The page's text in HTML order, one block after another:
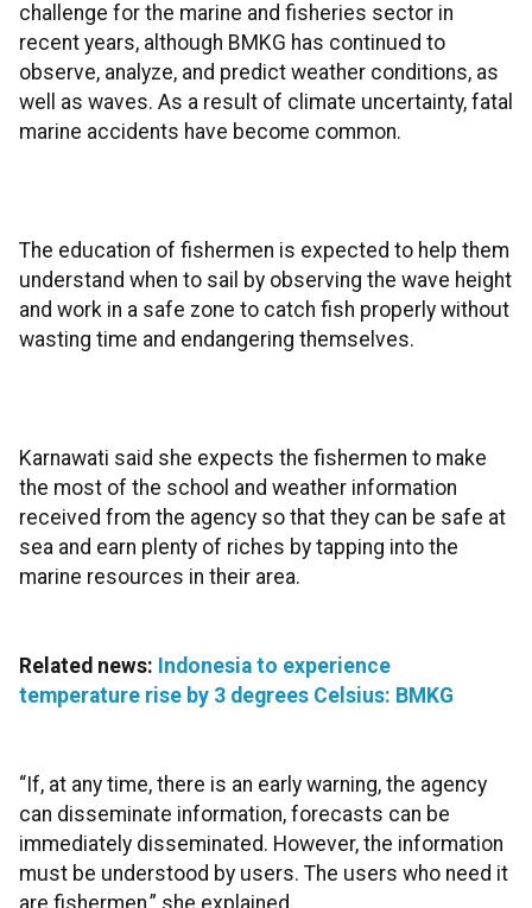
challenge for the marine and fisheries sector in
recent years, although BMKG has continued to
observe, analyze, and predict weather conditions, as
well as waves. As a result of climate uncertainty, fatal
marine accidents have become common.
The education of fishermen is expected to help them
understand when to sail by observing the wave height
and work in a safe zone to catch fish properly without
wasting time and endangering themselves.
Karnawati said she expects the fishermen to make
the most of the school and weather information
received from the agency so that they can be safe at
sea and earn plenty of riches by tapping into the
marine resources in their area.
Related news: Indonesia to experience
temperature rise by 3 degrees Celsius: BMKG
“If, at any time, there is an early warning, the agency
can disseminate information, forecasts can be
immediately disseminated. However, the information
must be understood by users. The users who need it